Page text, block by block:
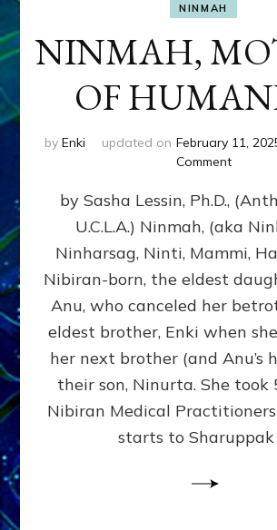
NINMAH
NINMAH,
OF
by Enki updated on February 11,
Commenton
by Sasha Lessin, Ph.D.,
U.C.L.A.) Ninmah, (aka
Ninharsag, Ninti, Mammi,
Nibiran-born, the eldest
Anu, who canceled her
eldest brother, Enki when
her next brother (and Anu’s
their son, Ninurta. She took
Nibiran Medical
starts to